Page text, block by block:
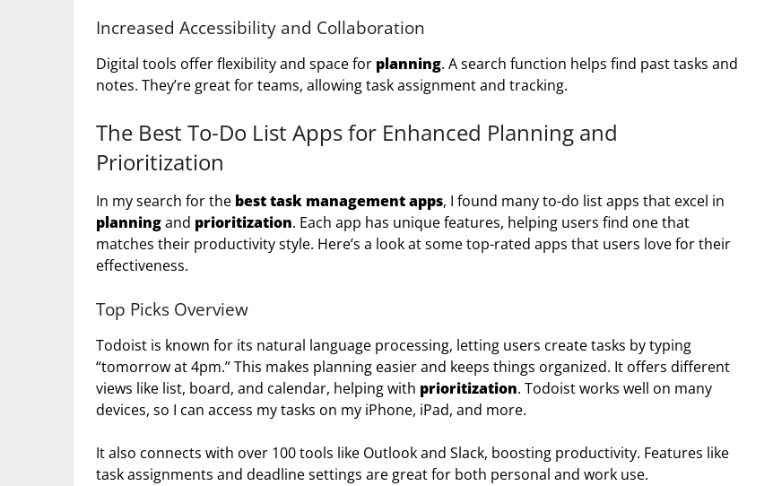
Increased Accessibility and Collaboration
Digital tools offer flexibility and space for planning. A search function helps find past tasks and
notes. They’re great for teams, allowing task assignment and tracking.
The Best To-Do List Apps for Enhanced Planning and
Prioritization
In my search for the best task management apps, I found many to-do list apps that excel in
planningand prioritization. Each app has unique features, helping users find one that
matches their productivity style. Here’s a look at some top-rated apps that users love for their
effectiveness.
Top Picks Overview
Todoist is known for its natural language processing, letting users create tasks by typing
“tomorrow at 4pm.” This makes planning easier and keeps things organized. It offers different
views like list, board, and calendar, helping with prioritization. Todoist works well on many
devices, so I can access my tasks on my iPhone, iPad, and more.
It also connects with over 100 tools like Outlook and Slack, boosting productivity. Features like
task assignments and deadline settings are great for both personal and work use.